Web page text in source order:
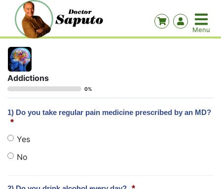
Addictions
0%
1) Do you take regular pain medicine prescribed by an MD?
*
Yes
No